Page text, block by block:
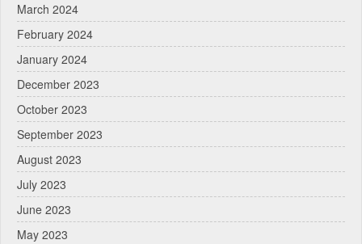
March 2024
February 2024
January 2024
December 2023
October 2023
September 2023
August 2023
July 2023
June 2023
May 2023